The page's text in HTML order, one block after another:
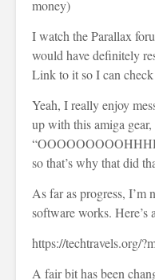
money)
I watch the Parallax
would have definitely
Link to it so I can
Yeah, I really enjoy
up with this amiga
so that’s why that did
As far as progress, I’m
software works. Here’s
https://techtravels.org/
A fair bit has been